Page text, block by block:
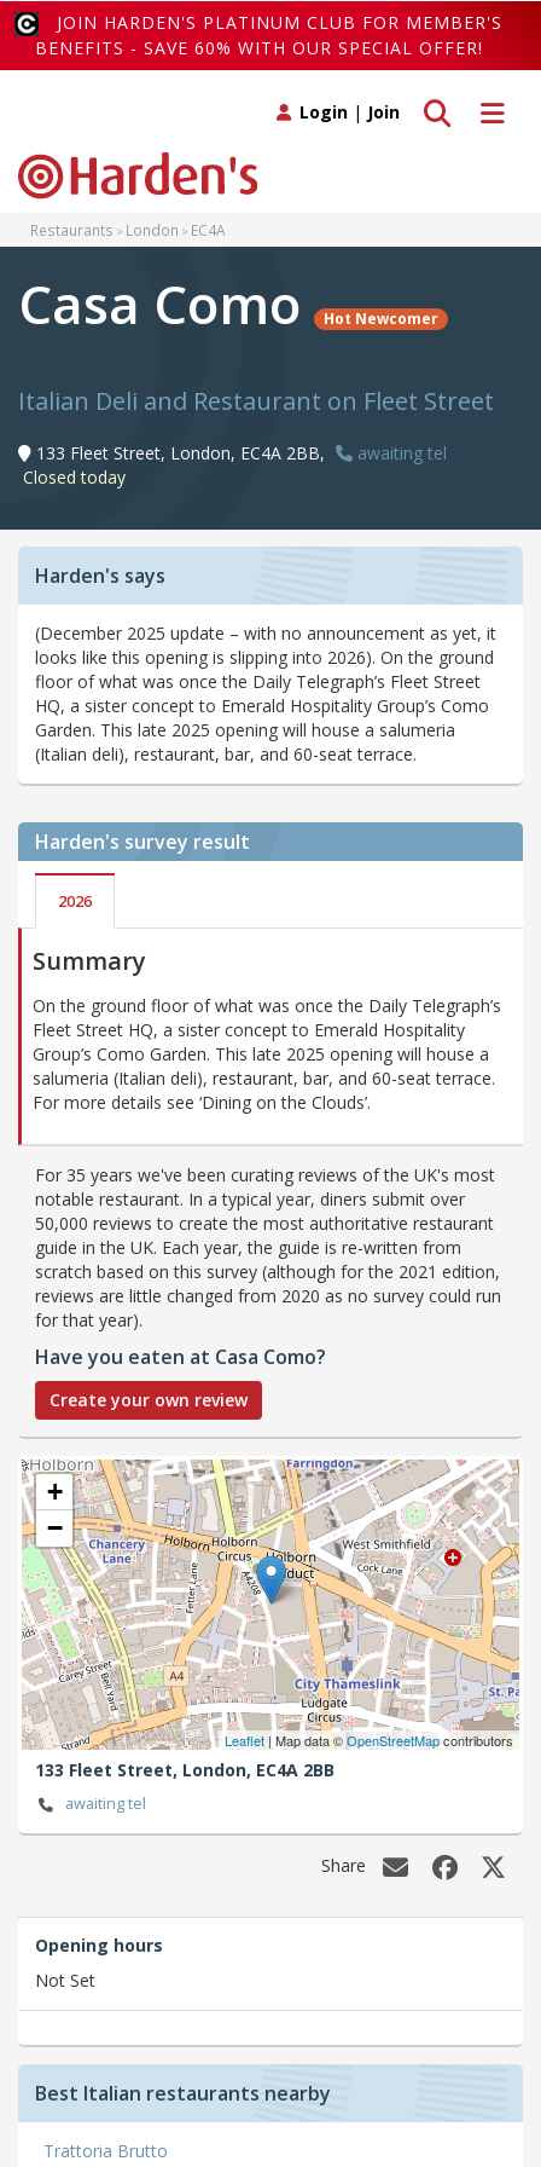
JOIN HARDEN'S PLATINUM CLUB FOR MEMBER'S
BENEFITS - SAVE 60% WITH OUR SPECIAL OFFER!
Toggle
Toggle search
Login | Join
Restaurants London EC4A
Casa Como Hot Newcomer
Italian Deli and Restaurant on Fleet Street
133 Fleet Street, London, EC4A 2BB,
awaiting tel
Closed today
Harden's says
(December 2025 update – with no announcement as yet, it
looks like this opening is slipping into 2026). On the ground
floor of what was once the Daily Telegraph’s Fleet Street
HQ, a sister concept to Emerald Hospitality Group’s Como
Garden. This late 2025 opening will house a salumeria
(Italian deli), restaurant, bar, and 60-seat terrace.
Harden's survey result
2026
Summary
On the ground floor of what was once the Daily Telegraph’s
Fleet Street HQ, a sister concept to Emerald Hospitality
Group’s Como Garden. This late 2025 opening will house a
salumeria (Italian deli), restaurant, bar, and 60-seat terrace.
For more details see ‘Dining on the Clouds’.
For 35 years we've been curating reviews of the UK's most
notable restaurant. In a typical year, diners submit over
50,000 reviews to create the most authoritative restaurant
guide in the UK. Each year, the guide is re-written from
scratch based on this survey (although for the 2021 edition,
reviews are little changed from 2020 as no survey could run
for that year).
Have you eaten at Casa Como?
Create your own review
+
−
Leaflet | Map data ©OpenStreetMapcontributors
133 Fleet Street, London, EC4A 2BB
awaiting tel
Share
Opening hours
Not Set
Best Italian restaurants nearby
Trattoria Brutto